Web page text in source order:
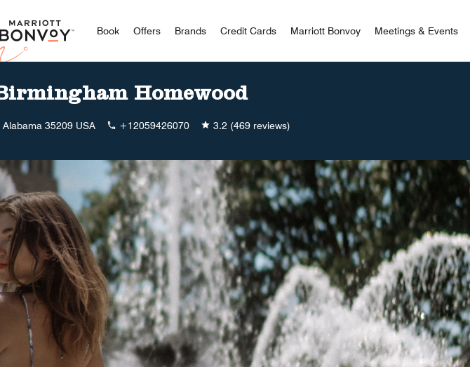
Bonvoy
Book Offers Brands Credit Cards Marriott Bonvoy Meetings & Events
Homewood
35209 USA +12059426070 3.2 (469 reviews)